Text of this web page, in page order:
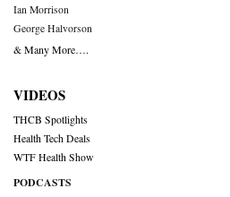
Ian Morrison
George Halvorson
& Many More….
VIDEOS
THCB Spotlights
Health Tech Deals
WTF Health Show
PODCASTS